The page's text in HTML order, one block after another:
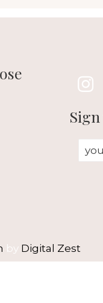
by Digital Zest